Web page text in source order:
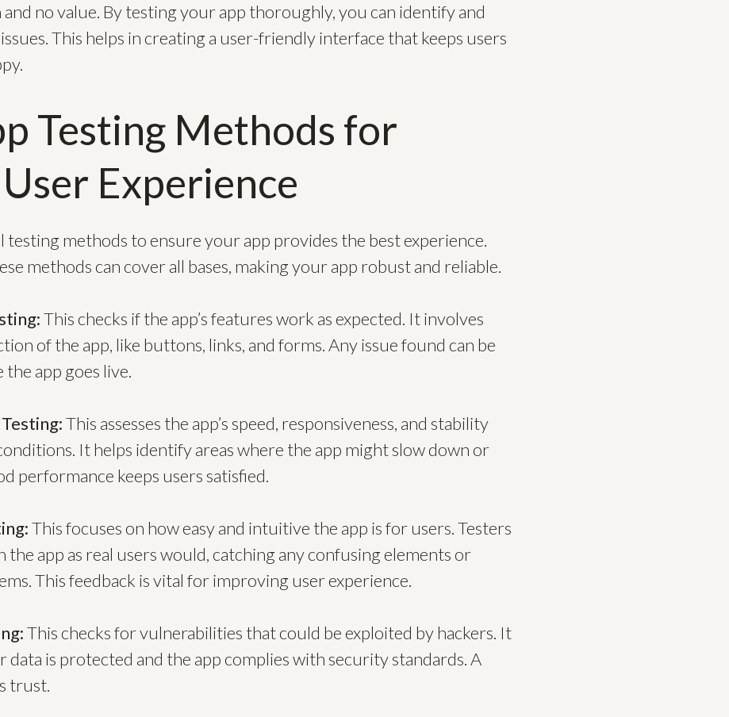
no value. By testing your app thoroughly, you can identify and
This helps in creating a user-friendly interface that keeps users
Testing Methods for
Experience
testing methods to ensure your app provides the best experience.
methods can cover all bases, making your app robust and reliable.
This checks if the app’s features work as expected. It involves
of the app, like buttons, links, and forms. Any issue found can be
app goes live.
This assesses the app’s speed, responsiveness, and stability
It helps identify areas where the app might slow down or
performance keeps users satisfied.
This focuses on how easy and intuitive the app is for users. Testers
app as real users would, catching any confusing elements or
This feedback is vital for improving user experience.
This checks for vulnerabilities that could be exploited by hackers. It
data is protected and the app complies with security standards. A
trust.